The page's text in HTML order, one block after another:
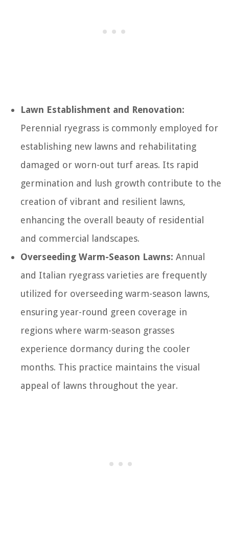
Lawn Establishment and Renovation:
Perennial ryegrass is commonly employed for
establishing new lawns and rehabilitating
damaged or worn-out turf areas. Its rapid
germination and lush growth contribute to the
creation of vibrant and resilient lawns,
enhancing the overall beauty of residential
and commercial landscapes.
Overseeding Warm-Season Lawns: Annual
and Italian ryegrass varieties are frequently
utilized for overseeding warm-season lawns,
ensuring year-round green coverage in
regions where warm-season grasses
experience dormancy during the cooler
months. This practice maintains the visual
appeal of lawns throughout the year.